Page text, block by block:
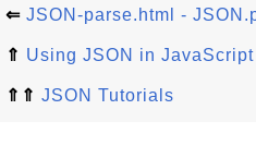
⇐ JSON-parse.html -
⇑ Using JSON in JavaScript
⇑⇑ JSON Tutorials